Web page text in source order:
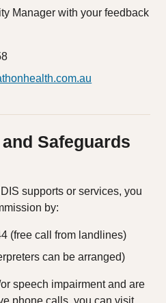
Manager with your feedback
Safeguards
supports or services, you
by:
(free call from landlines)
can be arranged)
speech impairment and are
phone calls, you can visit